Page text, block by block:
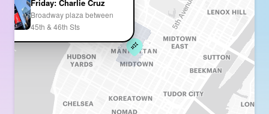
Friday: Charlie Cruz
Broadway plaza between
45th & 46th Sts